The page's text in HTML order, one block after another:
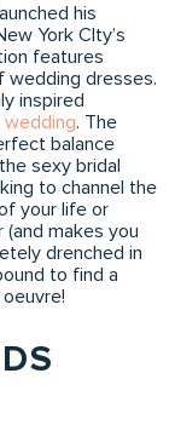
his
York CIty’s
features
wedding dresses.
inspired
wedding. The
balance
sexy bridal
to channel the
your life or
makes you
drenched in
to find a